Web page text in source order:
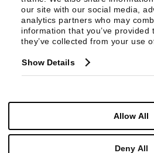
our site with our social media,
analytics partners who may
information that you’ve provided
they’ve collected from your use
Show Details
Allow All
Deny All